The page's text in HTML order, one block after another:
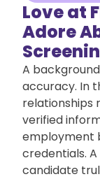
Love at
Adore
A
accuracy. In
relationships
verified
employment
credentials.
candidate